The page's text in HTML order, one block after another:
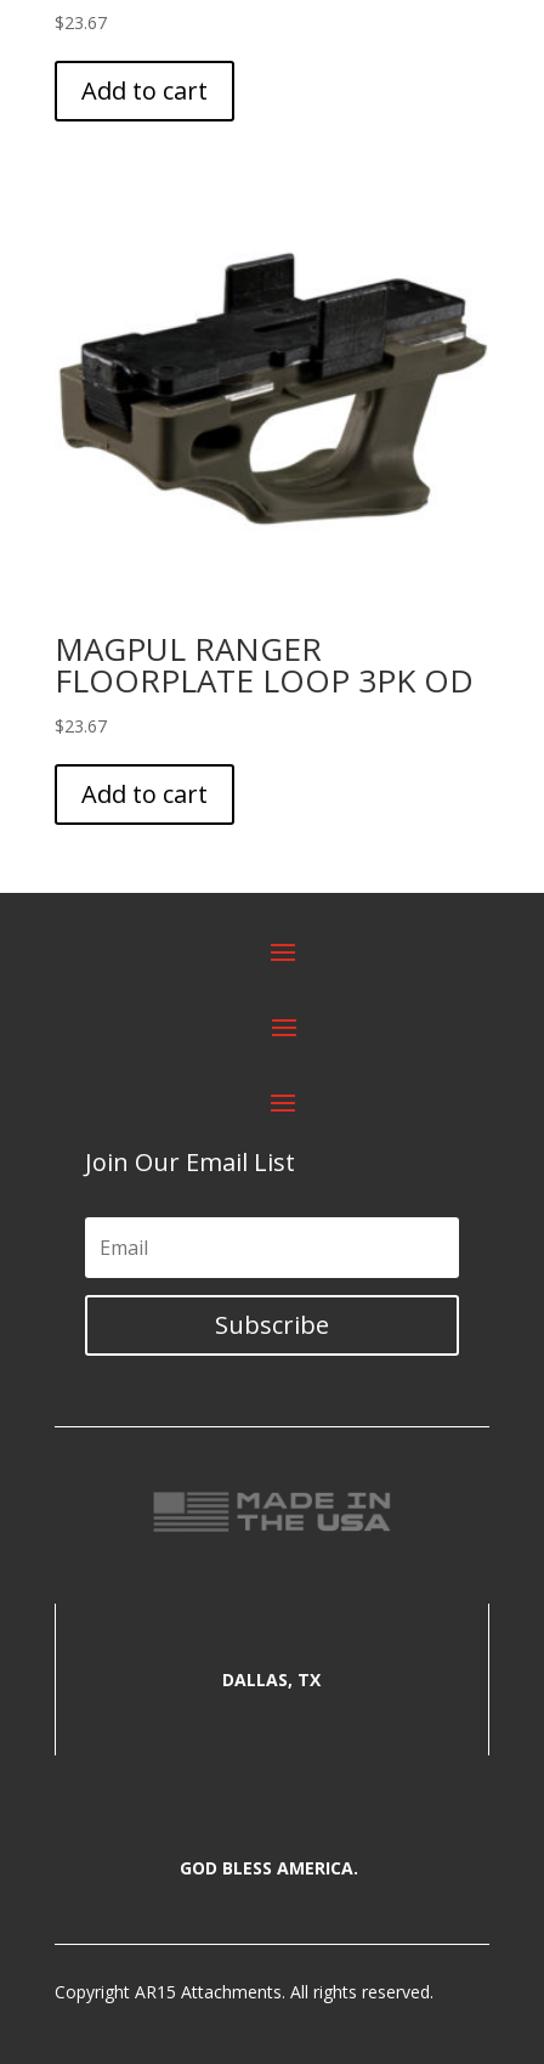
$23.67
Add to cart
MAGPUL RANGER
FLOORPLATE LOOP 3PK OD
$23.67
Add to cart
Join Our Email List
Subscribe
DALLAS, TX
GOD BLESS AMERICA.
Copyright AR15 Attachments. All rights reserved.